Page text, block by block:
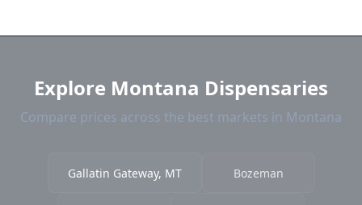
products, and current prices.
Explore Montana Dispensaries
Compare prices across the best markets in Montana
Gallatin Gateway, MT Bozeman